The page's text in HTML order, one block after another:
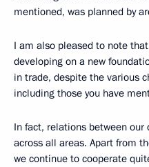
mentioned, was planned by
I am also pleased to note
developing on a new
in trade, despite the various
including those you have
In fact, relations between
across all areas. Apart from
we continue to cooperate